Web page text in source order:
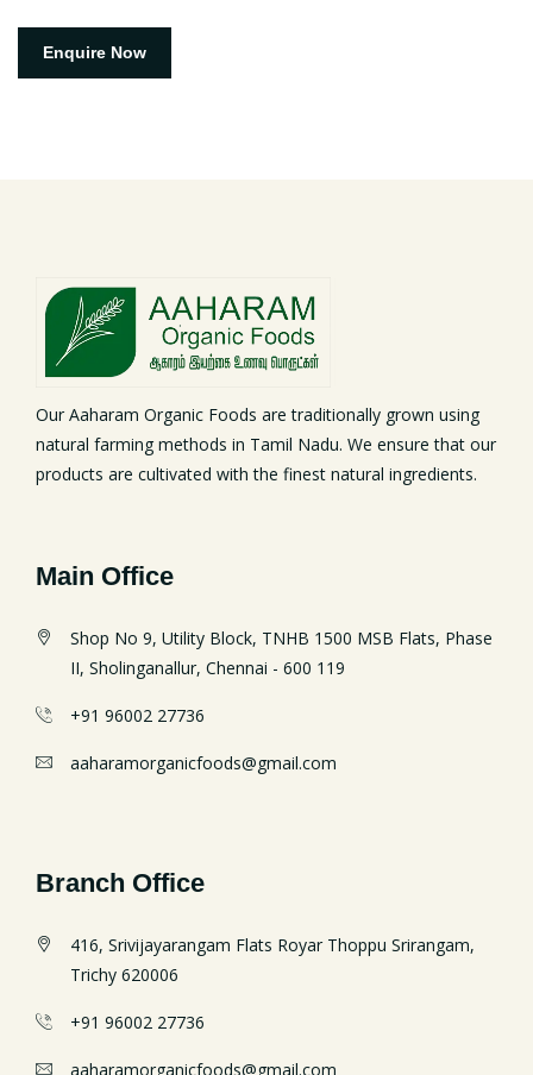
Enquire Now
Our Aaharam Organic Foods are traditionally grown using
natural farming methods in Tamil Nadu. We ensure that our
products are cultivated with the finest natural ingredients.
Main Office
Shop No 9, Utility Block, TNHB 1500 MSB Flats, Phase
II, Sholinganallur, Chennai - 600 119
+91 96002 27736
aaharamorganicfoods@gmail.com
Branch Office
416, Srivijayarangam Flats Royar Thoppu Srirangam,
Trichy 620006
+91 96002 27736
aaharamorganicfoods@gmail.com